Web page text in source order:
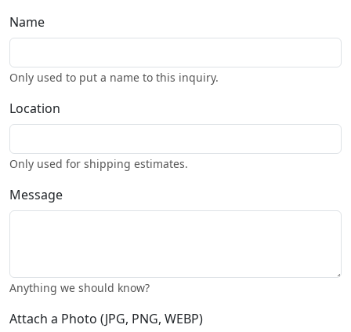
Name
Only used to put a name to this inquiry.
Location
Only used for shipping estimates.
Message
Anything we should know?
Attach a Photo (JPG, PNG, WEBP)